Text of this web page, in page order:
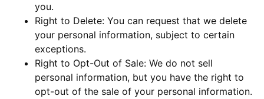
you.
Right to Delete: You can request that we delete
your personal information, subject to certain
exceptions.
Right to Opt-Out of Sale: We do not sell
personal information, but you have the right to
opt-out of the sale of your personal information.